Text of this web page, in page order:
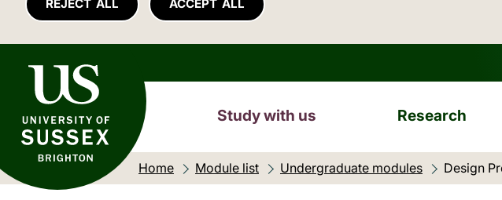
REJECT ALL ACCEPT ALL
University of Sussex
Study with us Research
Home Module list Undergraduate modules Current
Design